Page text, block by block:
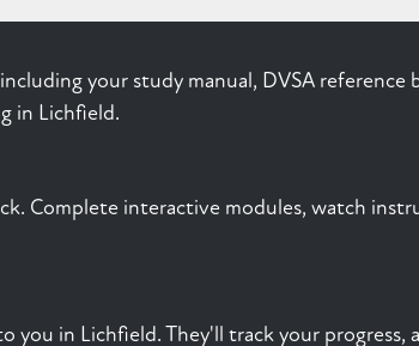
your study manual, DVSA reference
in Lichfield.
Complete interactive modules, watch
you in Lichfield. They'll track your progress,